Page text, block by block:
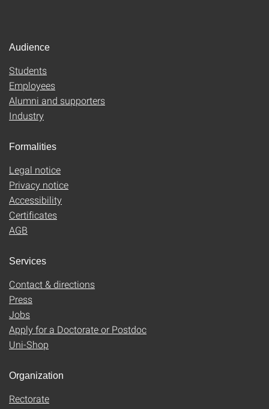
Audience
Students
Employees
Alumni and supporters
Industry
Formalities
Legal notice
Privacy notice
Accessibility
Certificates
AGB
Services
Contact & directions
Press
Jobs
Apply for a Doctorate or Postdoc
Uni-Shop
Organization
Rectorate